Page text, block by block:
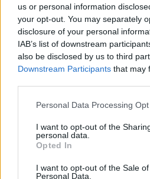
us or personal information
your opt-out. You may separately
disclosure of your personal
IAB’s list of downstream
also be disclosed by us to third
Downstream Participants that may
Personal Data Processing
I want to opt-out of the
personal data.
Opted In
I want to opt-out of the Sale
Personal Data.
Subscribe
Van Morrison Project
Up Close and Personal